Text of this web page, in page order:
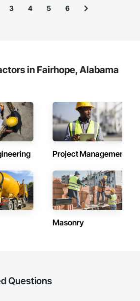
3 4 5 6
in Fairhope, Alabama
Project Management
Masonry
Questions